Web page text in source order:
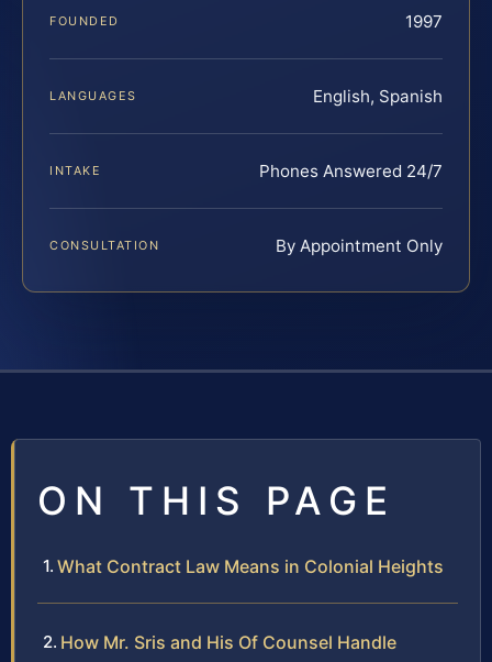
FOUNDED 1997
LANGUAGES English, Spanish
INTAKE Phones Answered 24/7
CONSULTATION By Appointment Only
ON THIS PAGE
What Contract Law Means in Colonial Heights
How Mr. Sris and His Of Counsel Handle